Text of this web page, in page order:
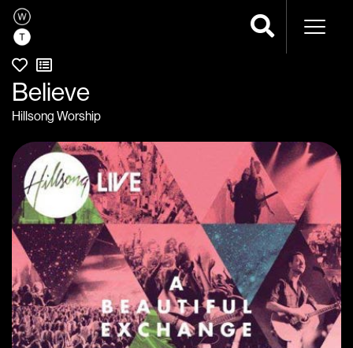
Believe
Hillsong Worship